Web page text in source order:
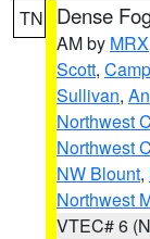
TN Dense
AM by MRX
Scott,
Sullivan,
Northwest
Northwest
NW Blount,
Northwest
VTEC# 6